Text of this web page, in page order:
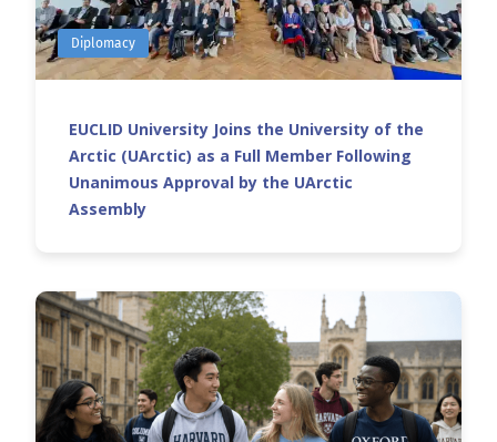
Diplomacy
EUCLID University Joins the University of the
Arctic (UArctic) as a Full Member Following
Unanimous Approval by the UArctic
Assembly